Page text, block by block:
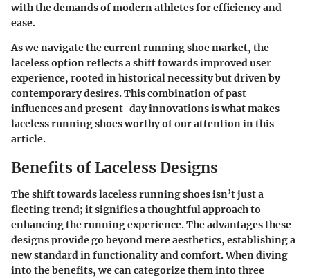
with the demands of modern athletes for efficiency and
ease.
As we navigate the current running shoe market, the
laceless option reflects a shift towards improved user
experience, rooted in historical necessity but driven by
contemporary desires. This combination of past
influences and present-day innovations is what makes
laceless running shoes worthy of our attention in this
article.
Benefits of Laceless Designs
The shift towards laceless running shoes isn’t just a
fleeting trend; it signifies a thoughtful approach to
enhancing the running experience. The advantages these
designs provide go beyond mere aesthetics, establishing a
new standard in functionality and comfort. When diving
into the benefits, we can categorize them into three